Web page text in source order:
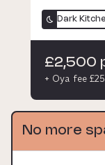
Dark
£2,500
+ Oya fee
No more